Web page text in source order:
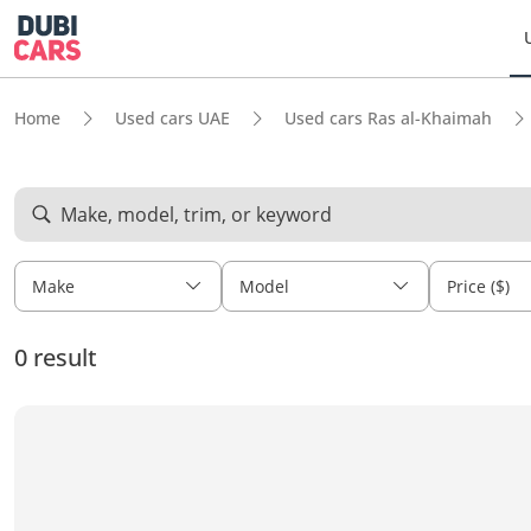
Home Used cars UAE Used cars Ras al-Khaimah
Make, model, trim, or keyword
Make Model Price ($)
0 result